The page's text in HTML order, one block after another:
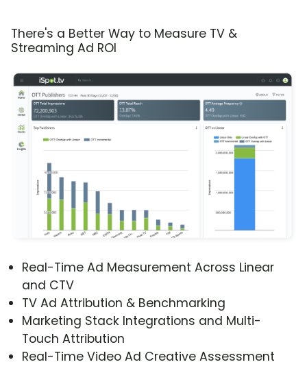
There's a Better Way to Measure TV &
Streaming Ad ROI
Real-Time Ad Measurement Across Linear
and CTV
TV Ad Attribution & Benchmarking
Marketing Stack Integrations and Multi-
Touch Attribution
Real-Time Video Ad Creative Assessment